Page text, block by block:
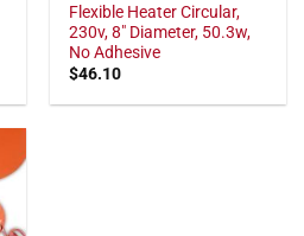
Flexible Heater Circular,
230v, 8" Diameter, 50.3w,
No Adhesive
$46.10